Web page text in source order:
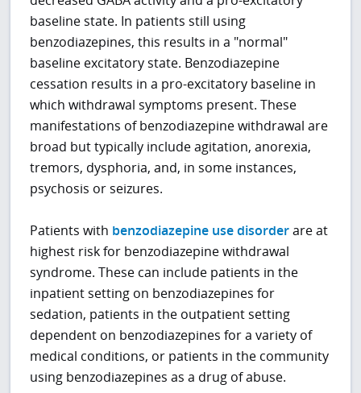
baseline state. In patients still using
benzodiazepines, this results in a "normal"
baseline excitatory state. Benzodiazepine
cessation results in a pro-excitatory baseline in
which withdrawal symptoms present. These
manifestations of benzodiazepine withdrawal are
broad but typically include agitation, anorexia,
tremors, dysphoria, and, in some instances,
psychosis or seizures.
Patients with benzodiazepine use disorderare at
highest risk for benzodiazepine withdrawal
syndrome. These can include patients in the
inpatient setting on benzodiazepines for
sedation, patients in the outpatient setting
dependent on benzodiazepines for a variety of
medical conditions, or patients in the community
using benzodiazepines as a drug of abuse.